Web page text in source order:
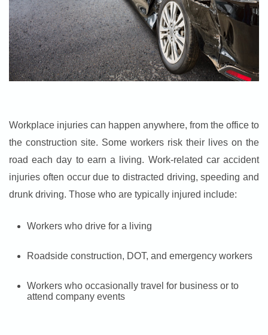
Workplace injuries can happen anywhere, from the office to
the construction site. Some workers risk their lives on the
road each day to earn a living. Work-related car accident
injuries often occur due to distracted driving, speeding and
drunk driving. Those who are typically injured include:
Workers who drive for a living
Roadside construction, DOT, and emergency workers
Workers who occasionally travel for business or to
attend company events